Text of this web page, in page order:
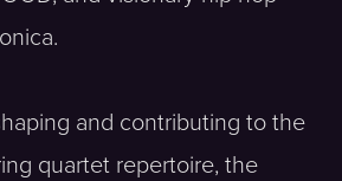
and contributing to the
quartet repertoire, the